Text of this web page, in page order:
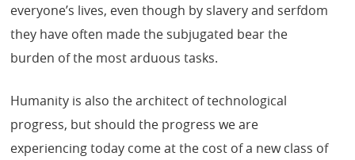
everyone’s lives, even though by slavery and serfdom
they have often made the subjugated bear the
burden of the most arduous tasks.
Humanity is also the architect of technological
progress, but should the progress we are
experiencing today come at the cost of a new class of